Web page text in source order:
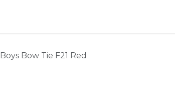
Boys Bow Tie F21 Red